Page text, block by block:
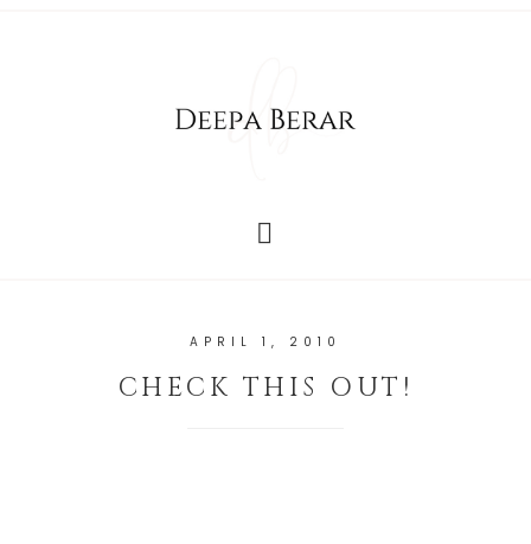
APRIL 1, 2010
CHECK THIS OUT!